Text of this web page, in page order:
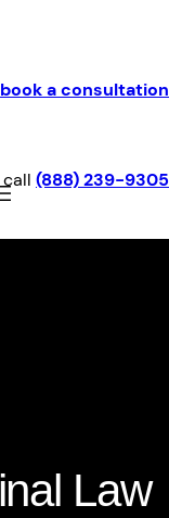
book a consultation
call (888) 239-9305
Law